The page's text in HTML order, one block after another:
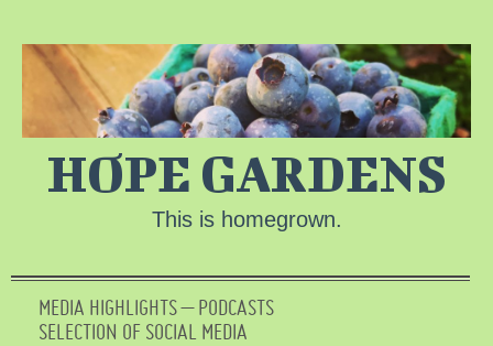
HOPE GARDENS
This is homegrown.
MEDIA HIGHLIGHTS – PODCASTS
SELECTION OF SOCIAL MEDIA